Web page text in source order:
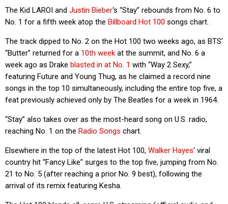
The Kid LAROI and Justin Bieber‘s “Stay” rebounds from No. 6 to
No. 1 for a fifth week atop the Billboard Hot 100 songs chart.
The track dipped to No. 2 on the Hot 100 two weeks ago, as BTS’
“Butter” returned for a 10th week at the summit, and No. 6 a
week ago as Drake blasted in at No. 1 with “Way 2 Sexy,”
featuring Future and Young Thug, as he claimed a record nine
songs in the top 10 simultaneously, including the entire top five, a
feat previously achieved only by The Beatles for a week in 1964.
“Stay” also takes over as the most-heard song on U.S. radio,
reaching No. 1 on the Radio Songs chart.
Elsewhere in the top of the latest Hot 100, Walker Hayes‘ viral
country hit “Fancy Like” surges to the top five, jumping from No.
21 to No. 5 (after reaching a prior No. 9 best), following the
arrival of its remix featuring Kesha.